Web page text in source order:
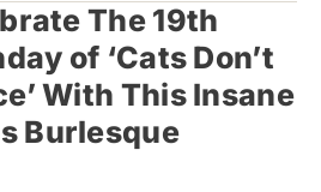
The 19th
of ‘Cats Don’t
With This Insane
Burlesque